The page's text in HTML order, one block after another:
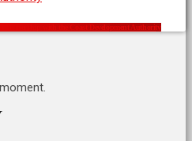
Partnership with the Coast Development Authority